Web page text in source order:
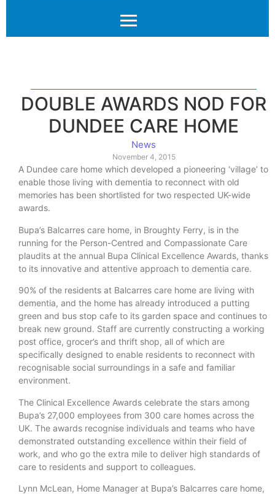
DOUBLE AWARDS NOD FOR
DUNDEE CARE HOME
News
November 4, 2015
A Dundee care home which developed a pioneering ‘village’ to
enable those living with dementia to reconnect with old
memories has been shortlisted for two respected UK-wide
awards.
Bupa’s Balcarres care home, in Broughty Ferry, is in the
running for the Person-Centred and Compassionate Care
plaudits at the annual Bupa Clinical Excellence Awards, thanks
to its innovative and attentive approach to dementia care.
90% of the residents at Balcarres care home are living with
dementia, and the home has already introduced a putting
green and bus stop cafe to its garden space and continues to
break new ground. Staff are currently constructing a working
post office, grocer’s and thrift shop, all of which are
specifically designed to enable residents to reconnect with
recognisable social surroundings in a safe and familiar
environment.
The Clinical Excellence Awards celebrate the stars among
Bupa’s 27,000 employees from 300 care homes across the
UK. The awards recognise individuals and teams who have
demonstrated outstanding excellence within their field of
work, and who go the extra mile to deliver high standards of
care to residents and support to colleagues.
Lynn McLean, Home Manager at Bupa’s Balcarres care home,